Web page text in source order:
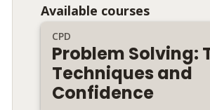
Available courses
CPD
Problem Solving:
Techniques and
Confidence